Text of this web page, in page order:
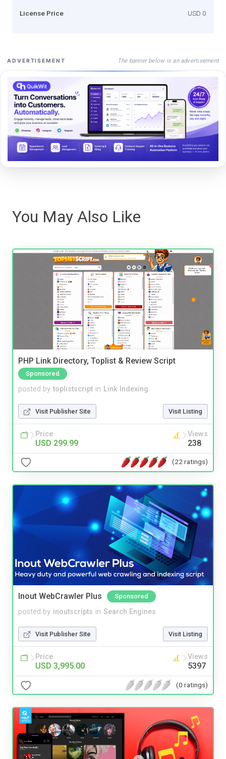
License Price USD 0
ADVERTISEMENT The banner below is an advertisement
You May Also Like
PHP Link Directory, Toplist & Review Script
Sponsored
posted by toplistscript in Link Indexing
Visit Publisher Site Visit Listing
Price
USD 299.99
Views
238
(22 ratings)
Inout WebCrawler Plus Sponsored
posted by inoutscripts in Search Engines
Visit Publisher Site Visit Listing
Price
USD 3,995.00
Views
5397
(0 ratings)